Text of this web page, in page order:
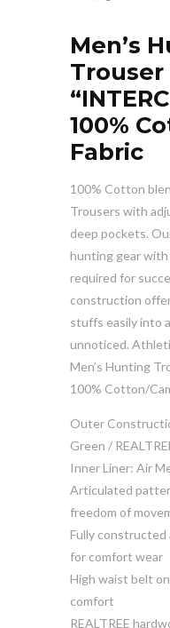
Men’s
Trouser
100%
Fabric
100% Cotton
Trousers with
deep pockets.
hunting gear
required for
construction
stuffs easily into
unnoticed.
Men’s Hunting
100% Cotton/
Outer
Green /
Inner Liner: Air
Articulated
freedom of
Fully constructed
for comfort wear
High waist belt
comfort
REALTREE